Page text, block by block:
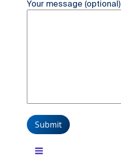
Your message (optional)